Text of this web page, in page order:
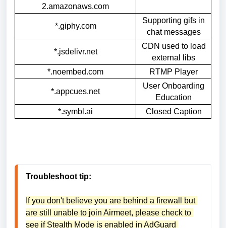
2.amazonaws.com
*.giphy.com
Supporting gifs in
chat messages
*.jsdelivr.net
CDN used to load
external libs
*.noembed.com
RTMP Player
*.appcues.net
User Onboarding
Education
*.symbl.ai
Closed Caption
Troubleshoot tip:
If you don't believe you are behind a firewall but
are still unable to join Airmeet, please check to
see if Stealth Mode is enabled in AdGuard